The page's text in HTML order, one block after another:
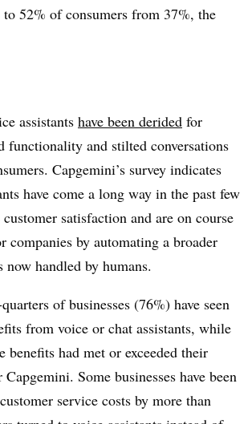
to 52% of consumers from 37%, the
assistants have been derided for
and stilted conversations
Capgemini’s survey indicates
have come a long way in the past few
satisfaction and are on course
companies by automating a broader
now handled by humans.
of businesses (76%) have seen
from voice or chat assistants, while
benefits had met or exceeded their
Some businesses have been
service costs by more than